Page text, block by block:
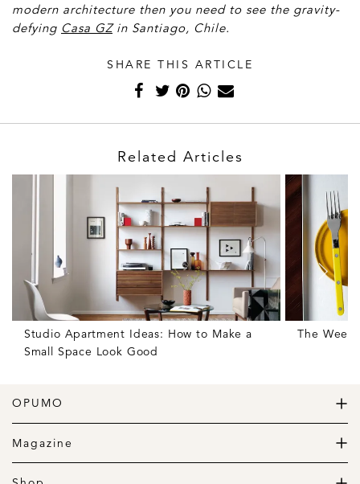
modern architecture then you need to see the gravity-
defying Casa GZin Santiago, Chile.
SHARE THIS ARTICLE
Related Articles
Studio Apartment Ideas: How to Make a
Small Space Look Good
The
OPUMO
The Home of Great Design
Magazine
The Wardrobe
The Lifestyle